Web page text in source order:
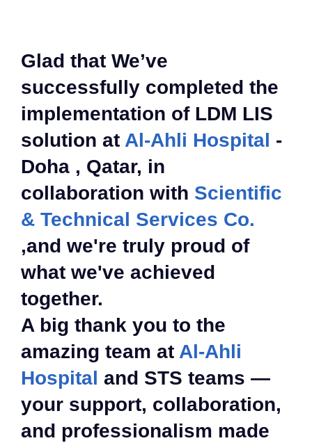
Glad that We’ve
successfully completed the
implementation of LDM LIS
solution at Al-Ahli Hospital -
Doha , Qatar, in
collaboration with Scientific
& Technical Services Co.
,and we're truly proud of
what we've achieved
together.
A big thank you to the
amazing team at Al-Ahli
Hospital and STS teams —
your support, collaboration,
and professionalism made